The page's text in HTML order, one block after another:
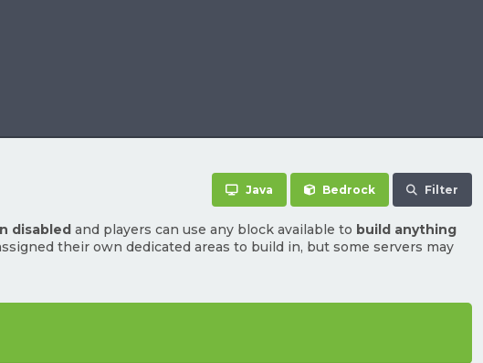
Java Bedrock Filter
disabled and players can use any block available to build anything
their own dedicated areas to build in, but some servers may